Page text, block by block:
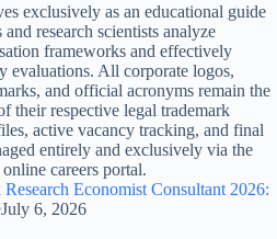
exclusively as an educational guide
research scientists analyze
frameworks and effectively
evaluations. All corporate logos,
and official acronyms remain the
their respective legal trademark
active vacancy tracking, and final
entirely and exclusively via the
careers portal.
Economist Consultant 2026:
July 6, 2026